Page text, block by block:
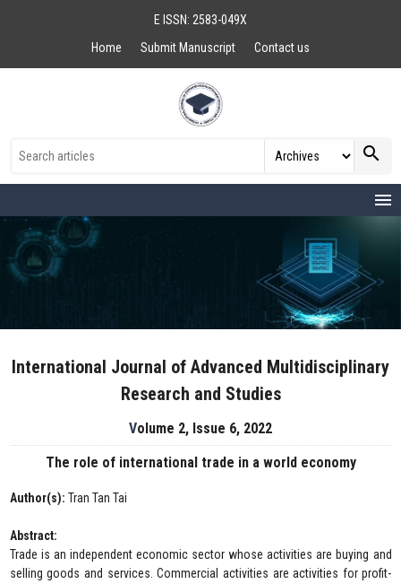
E ISSN: 2583-049X
Home
Submit Manuscript Contact us
search
menu
International Journal of Advanced Multidisciplinary
Research and Studies
Volume 2, Issue 6, 2022
The role of international trade in a world economy
Author(s): Tran Tan Tai
Abstract:
Trade is an independent economic sector whose activities are buying and
selling goods and services. Commercial activities are activities for profit-